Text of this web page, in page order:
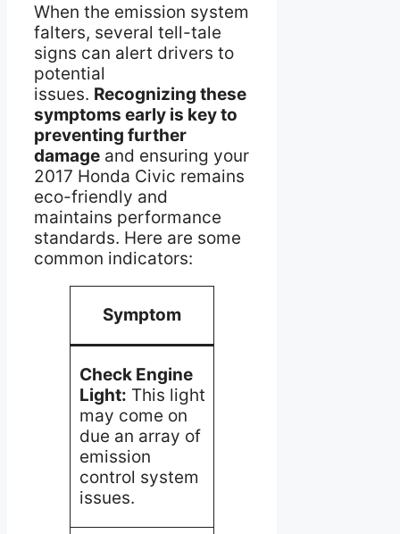
When the emission system
falters, several tell-tale
signs can alert drivers to
potential
issues. Recognizing these
symptoms early is key to
preventing further
damage and ensuring your
2017 Honda Civic remains
eco-friendly and
maintains performance
standards. Here are some
common indicators:
Symptom
Check Engine
Light: This light
may come on
due an array of
emission
control system
issues.